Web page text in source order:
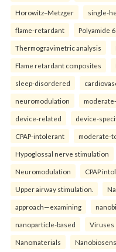
Horowitz–Metzger single-
flame-retardant Polyamide 6
Thermogravimetric analysis
Flame retardant composites
sleep-disordered
neuromodulation
device-related device-
CPAP-intolerant moderate-
Hypoglossal nerve stimulation
Neuromodulation CPAP
Upper airway stimulation.
approach—examining
nanoparticle-based Viruses
Nanomaterials